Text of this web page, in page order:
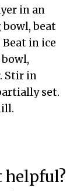
in an
bowl, beat
in ice
Stir in
set.
helpful?